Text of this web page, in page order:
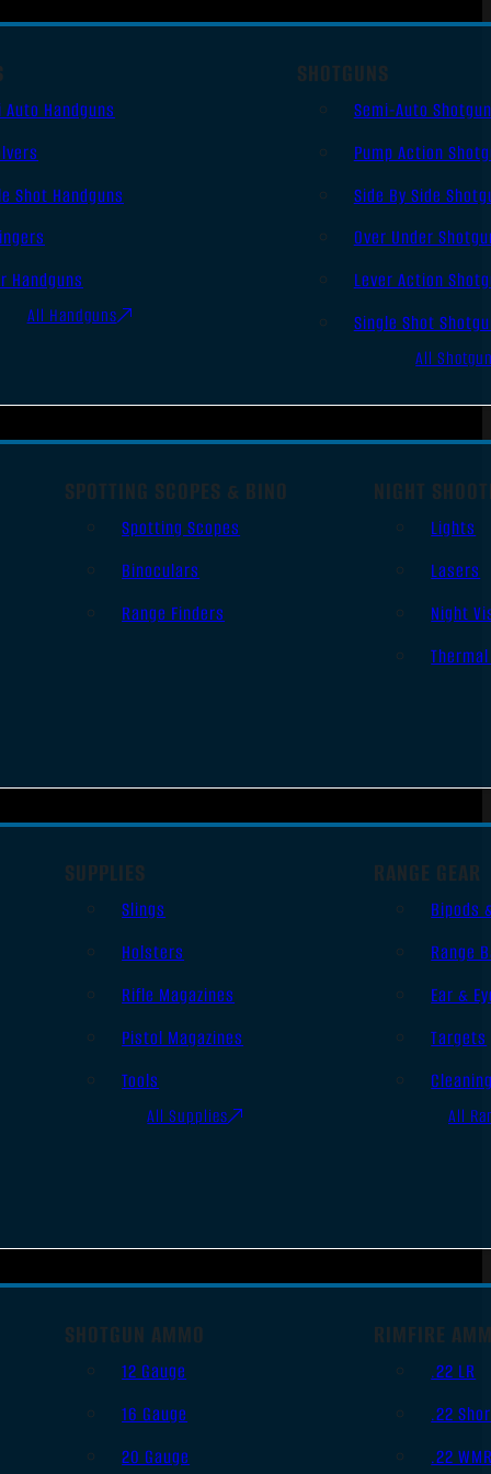
Auto Handguns
Shot Handguns
Handguns
All Handguns
SHOTGUNS
Semi-Auto
Pump Action
Side By Side
Over Under
Lever Action
Single Shot
All
SPOTTING SCOPES & BINO
Spotting Scopes
Binoculars
Range Finders
NIGHT
Lights
Lasers
Night
SUPPLIES
Slings
Holsters
Rifle Magazines
Pistol Magazines
Tools
All Supplies
RANGE GEAR
Bipods
Range
Ear &
Targets
All
SHOTGUN AMMO
12 Gauge
16 Gauge
20 Gauge
RIMFIRE
.22 LR
.22
.22